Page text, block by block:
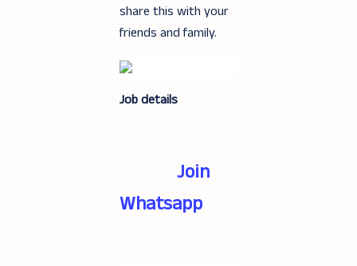
share this with your
friends and family.
Job details
Join
Whatsapp